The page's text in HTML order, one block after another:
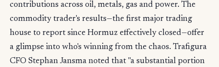
contributions across oil, metals, gas and power. The
commodity trader's results—the first major trading
house to report since Hormuz effectively closed—offer
a glimpse into who's winning from the chaos. Trafigura
CFO Stephan Jansma noted that "a substantial portion